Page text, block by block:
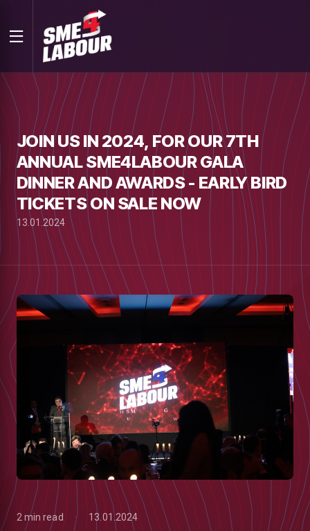
JOIN US IN 2024, FOR OUR 7TH
ANNUAL SME4LABOUR GALA
DINNER AND AWARDS - EARLY BIRD
TICKETS ON SALE NOW
13.01.2024
2 min read 13.01.2024